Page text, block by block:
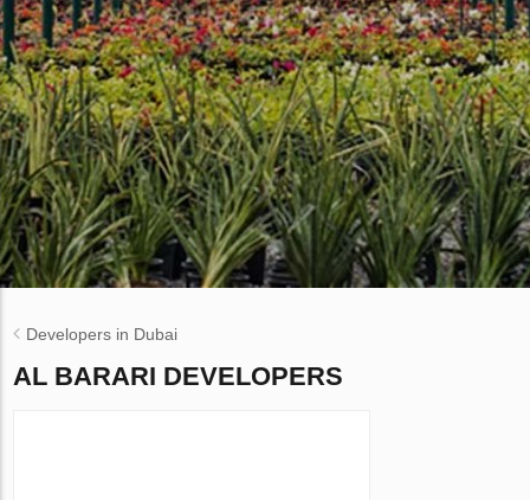
Developers in Dubai
AL BARARI DEVELOPERS